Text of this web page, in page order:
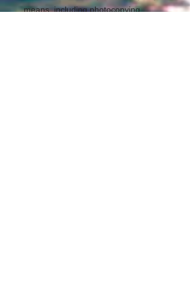
means, including photocopying,